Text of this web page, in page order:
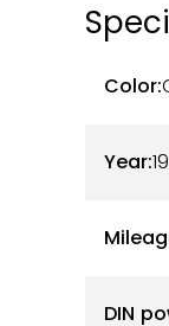
that
to
owner.
Color:
Year:
DIN